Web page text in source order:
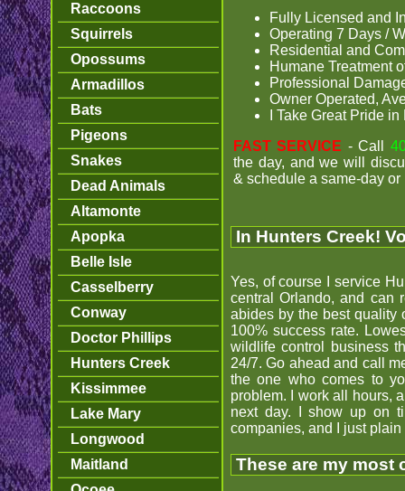
Raccoons
Squirrels
Opossums
Armadillos
Bats
Pigeons
Snakes
Dead Animals
Altamonte
Apopka
Belle Isle
Casselberry
Conway
Doctor Phillips
Hunters Creek
Kissimmee
Lake Mary
Longwood
Maitland
Fully Licensed and
Operating 7 Days /
Residential and
Humane Treatment
Professional
Owner Operated,
I Take Great Pride
FAST SERVICE - Call
the day, and we will
& schedule a same-day
In Hunters Creek!
Yes, of course I service
central Orlando, and can
abides by the best quality
100% success rate.
wildlife control business
24/7. Go ahead and call
the one who comes to
problem. I work all hours,
next day. I show up on
companies, and I just
These are my most